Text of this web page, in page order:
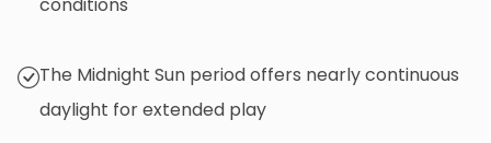
The Midnight Sun period offers nearly continuous
daylight for extended play